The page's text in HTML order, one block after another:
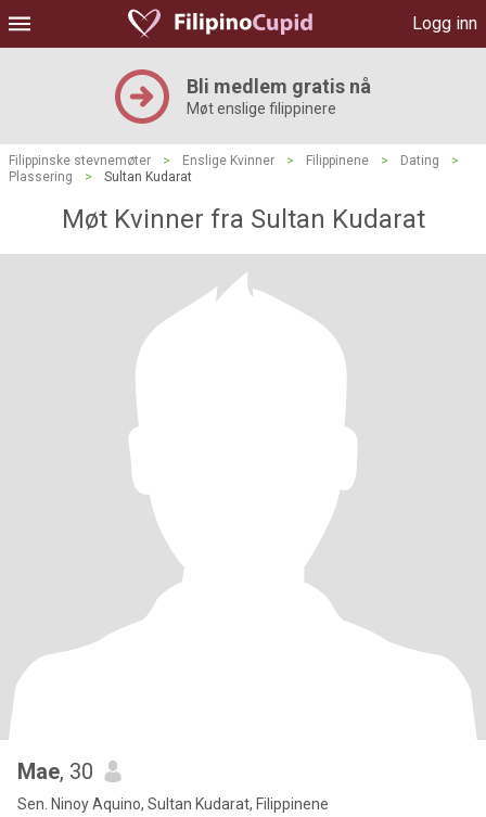
Logg inn
Bli medlem gratis nå
Møt enslige filippinere
Filippinske stevnemøter > Enslige Kvinner > Filippinene > Dating
>
Plassering
> Sultan Kudarat
Møt Kvinner fra Sultan Kudarat
Mae, 30
Sen. Ninoy Aquino, Sultan Kudarat, Filippinene